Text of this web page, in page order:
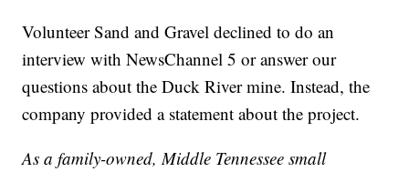
Volunteer Sand and Gravel declined to do an
interview with NewsChannel 5 or answer our
questions about the Duck River mine. Instead, the
company provided a statement about the project.
As a family-owned, Middle Tennessee small